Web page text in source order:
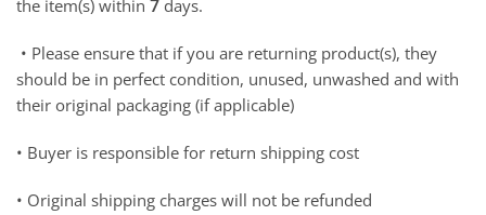
the item(s) within 7 days.
• Please ensure that if you are returning product(s), they
should be in perfect condition, unused, unwashed and with
their original packaging (if applicable)
• Buyer is responsible for return shipping cost
• Original shipping charges will not be refunded